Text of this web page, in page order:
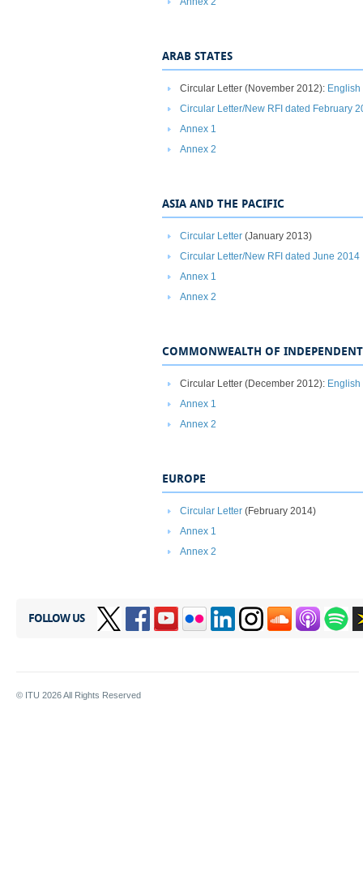
ARAB STATES
Circular Letter (November 2012): English
Circular Letter/New RFI dated February
Annex 1
Annex 2
ASIA AND THE PACIFIC
Circular Letter (January 2013)
Circular Letter/New RFI dated June 2014
Annex 1
Annex 2
COMMONWEALTH OF INDEPENDENT
Circular Letter (December 2012): English
Annex 1
Annex 2
EUROPE
Circular Letter (February 2014)
Annex 1
Annex 2
FOLLOW US
© ITU 2026All Rights Reserved